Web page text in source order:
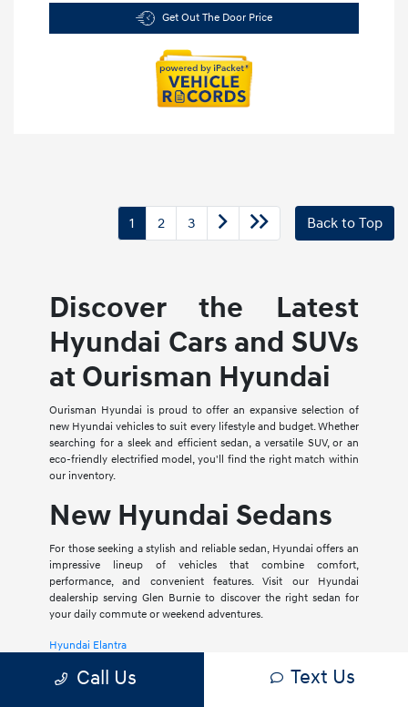
Get Out The Door Price
1 2 3 Back to Top
Discover the Latest
Hyundai Cars and SUVs
at Ourisman Hyundai
Ourisman Hyundai is proud to offer an expansive selection of
new Hyundai vehicles to suit every lifestyle and budget. Whether
searching for a sleek and efficient sedan, a versatile SUV, or an
eco-friendly electrified model, you'll find the right match within
our inventory.
New Hyundai Sedans
For those seeking a stylish and reliable sedan, Hyundai offers an
impressive lineup of vehicles that combine comfort,
performance, and convenient features. Visit our Hyundai
dealership serving Glen Burnie to discover the right sedan for
your daily commute or weekend adventures.
Hyundai Elantra
The Hyundai Elantra is a compact sedan that delivers a smooth
Call Us Text Us